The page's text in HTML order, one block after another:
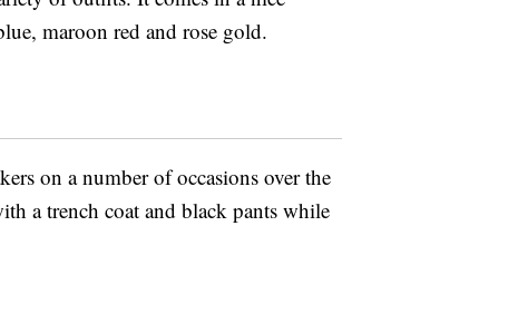
maroon red and rose gold.
on a number of occasions over the
a trench coat and black pants while